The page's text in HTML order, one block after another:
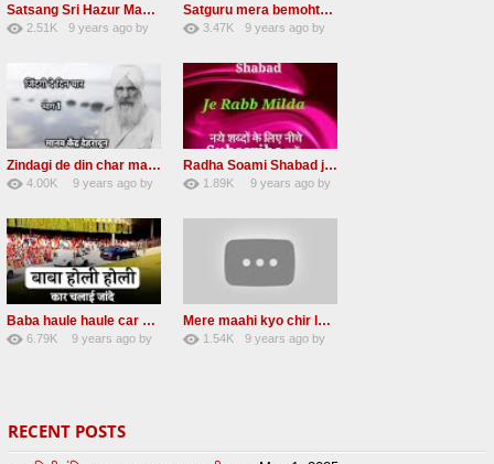
Satsang Sri Hazur Maharaj Baba Kehar singh ji
2.51K
9 years agoby
Satguru mera bemohtaz Radha soami shabad
3.47K
9 years agoby
Zindagi de din char mana re Radha Soami beas Shabad
4.00K
9 years agoby
Radha Soami Shabad je rab milda RSSB Kalam hazrat sultan bahu
1.89K
9 years agoby
Baba haule haule car chalai janda New Radha soami shabad
6.79K
9 years ago by
Mere maahi kyo chir layaye New Female voice
1.54K
9 years agoby
RECENT POSTS